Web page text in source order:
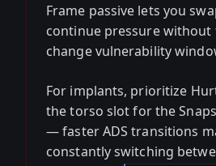
Frame passive lets you
continue pressure without
change vulnerability
For implants, prioritize
the torso slot for the
— faster ADS transitions
constantly switching